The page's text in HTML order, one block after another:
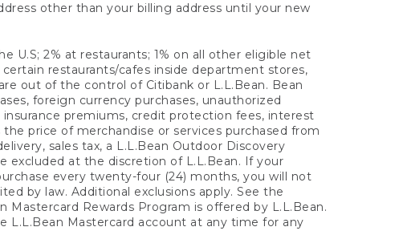
other than your billing address until your new
U.S; 2% at restaurants; 1% on all other eligible net
certain restaurants/cafes inside department stores,
out of the control of Citibank or L.L.Bean. Bean
foreign currency purchases, unauthorized
premiums, credit protection fees, interest
price of merchandise or services purchased from
sales tax, a L.L.Bean Outdoor Discovery
excluded at the discretion of L.L.Bean. If your
every twenty-four (24) months, you will not
by law. Additional exclusions apply. See the
Mastercard Rewards Program is offered by L.L.Bean.
L.L.Bean Mastercard account at any time for any